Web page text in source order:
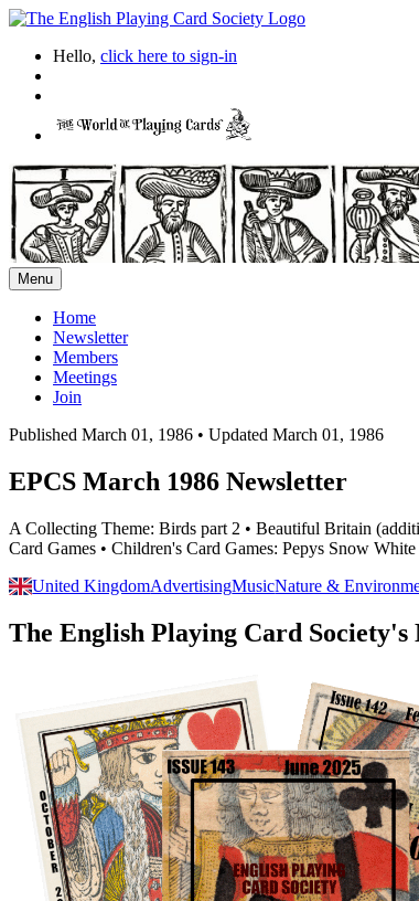
Hello, click here to sign-in
Menu
Home
Newsletter
Members
Meetings
Join
Published March 01, 1986 • Updated March 01, 1986
EPCS March 1986 Newsletter
A Collecting Theme: Birds part 2 • Beautiful Britain
Card Games • Children's Card Games: Pepys Snow
United KingdomAdvertisingMusicNature &
The English Playing Card Society's